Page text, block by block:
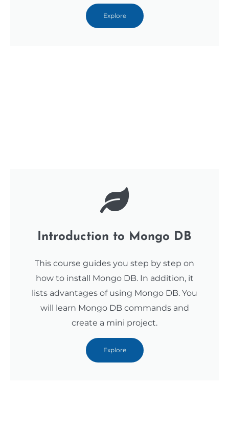
Explore
Introduction to Mongo DB
This course guides you step by step on
how to install Mongo DB. In addition, it
lists advantages of using Mongo DB. You
will learn Mongo DB commands and
create a mini project.
Explore